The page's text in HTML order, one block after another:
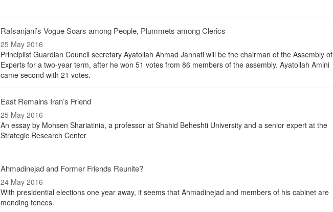
Rafsanjani’s Vogue Soars among People, Plummets among Clerics
25 May 2016
Principlist Guardian Council secretary Ayatollah Ahmad Jannati will be the chairman of the Assembly of
Experts for a two-year term, after he won 51 votes from 86 members of the assembly. Ayatollah Amini
came second with 21 votes.
East Remains Iran’s Friend
25 May 2016
An essay by Mohsen Shariatinia, a professor at Shahid Beheshti University and a senior expert at the
Strategic Research Center
Ahmadinejad and Former Friends Reunite?
24 May 2016
With presidential elections one year away, it seems that Ahmadinejad and members of his cabinet are
mending fences.